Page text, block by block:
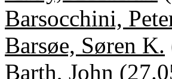
Barsocchini,
Barsøe, Søren K.
Barth, John